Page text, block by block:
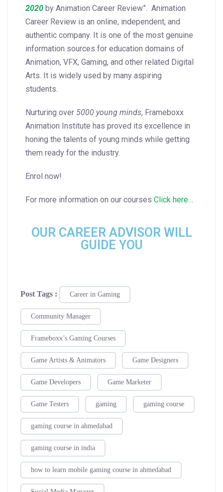
2020 by Animation Career Review”. Animation
Career Review is an online, independent, and
authentic company. It is one of the most genuine
information sources for education domains of
Animation, VFX, Gaming, and other related Digital
Arts. It is widely used by many aspiring
students.
Nurturing over 5000 young minds, Frameboxx
Animation Institute has proved its excellence in
honing the talents of young minds while getting
them ready for the industry.
Enrol now!
For more information on our courses Click here…
OUR CAREER ADVISOR WILL
GUIDE YOU
Post Tags : Career in Gaming
Community Manager
Frameboxx’s Gaming Courses
Game Artists & Animators Game Designers
Game Developers Game Marketer
Game Testers gaming gaming course
gaming course in ahmedabad
gaming course in india
how to learn mobile gaming course in ahmedabad